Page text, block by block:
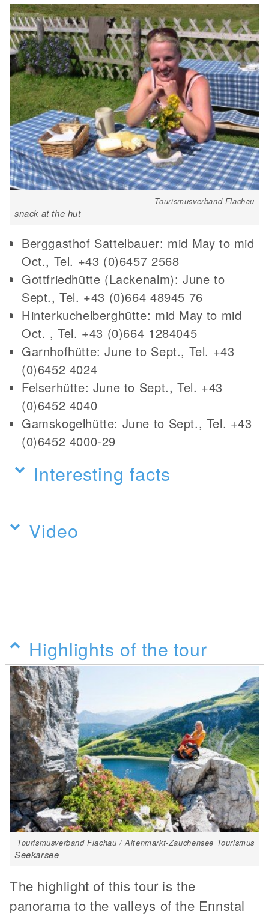
Tourismusverband Flachau
snack at the hut
Berggasthof Sattelbauer: mid May to mid
Oct., Tel. +43 (0)6457 2568
Gottfriedhütte (Lackenalm): June to
Sept., Tel. +43 (0)664 48945 76
Hinterkuchelberghütte: mid May to mid
Oct. , Tel. +43 (0)664 1284045
Garnhofhütte: June to Sept., Tel. +43
(0)6452 4024
Felserhütte: June to Sept., Tel. +43
(0)6452 4040
Gamskogelhütte: June to Sept., Tel. +43
(0)6452 4000-29
Interesting facts
Video
Highlights of the tour
Tourismusverband Flachau / Altenmarkt-Zauchensee Tourismus
Seekarsee
The highlight of this tour is the
panorama to the valleys of the Ennstal